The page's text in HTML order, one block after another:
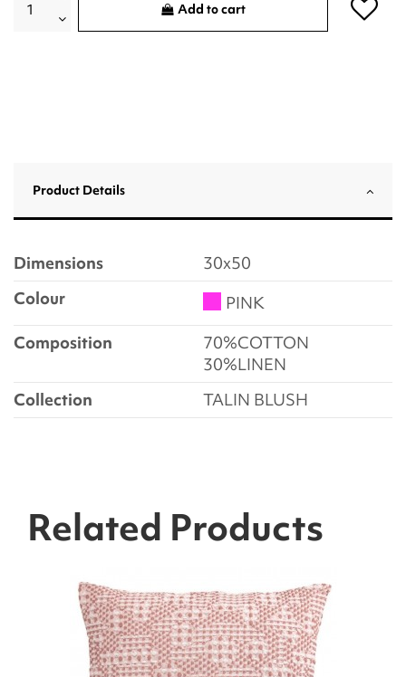
Add to cart
Product Details
Dimensions
30x50
Colour
PINK
Composition
70%COTTON
30%LINEN
Collection
TALIN BLUSH
Related Products